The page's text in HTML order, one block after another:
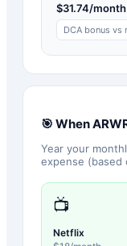
$31.74/
DCA bonus vs
🎯 When
Year your
expense
📺
Netflix